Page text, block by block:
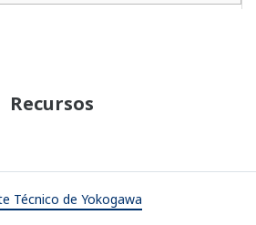
Recursos
Técnico de Yokogawa